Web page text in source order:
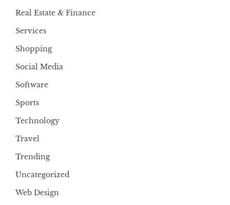
Real Estate & Finance
Services
Shopping
Social Media
Software
Sports
Technology
Travel
Trending
Uncategorized
Web Design